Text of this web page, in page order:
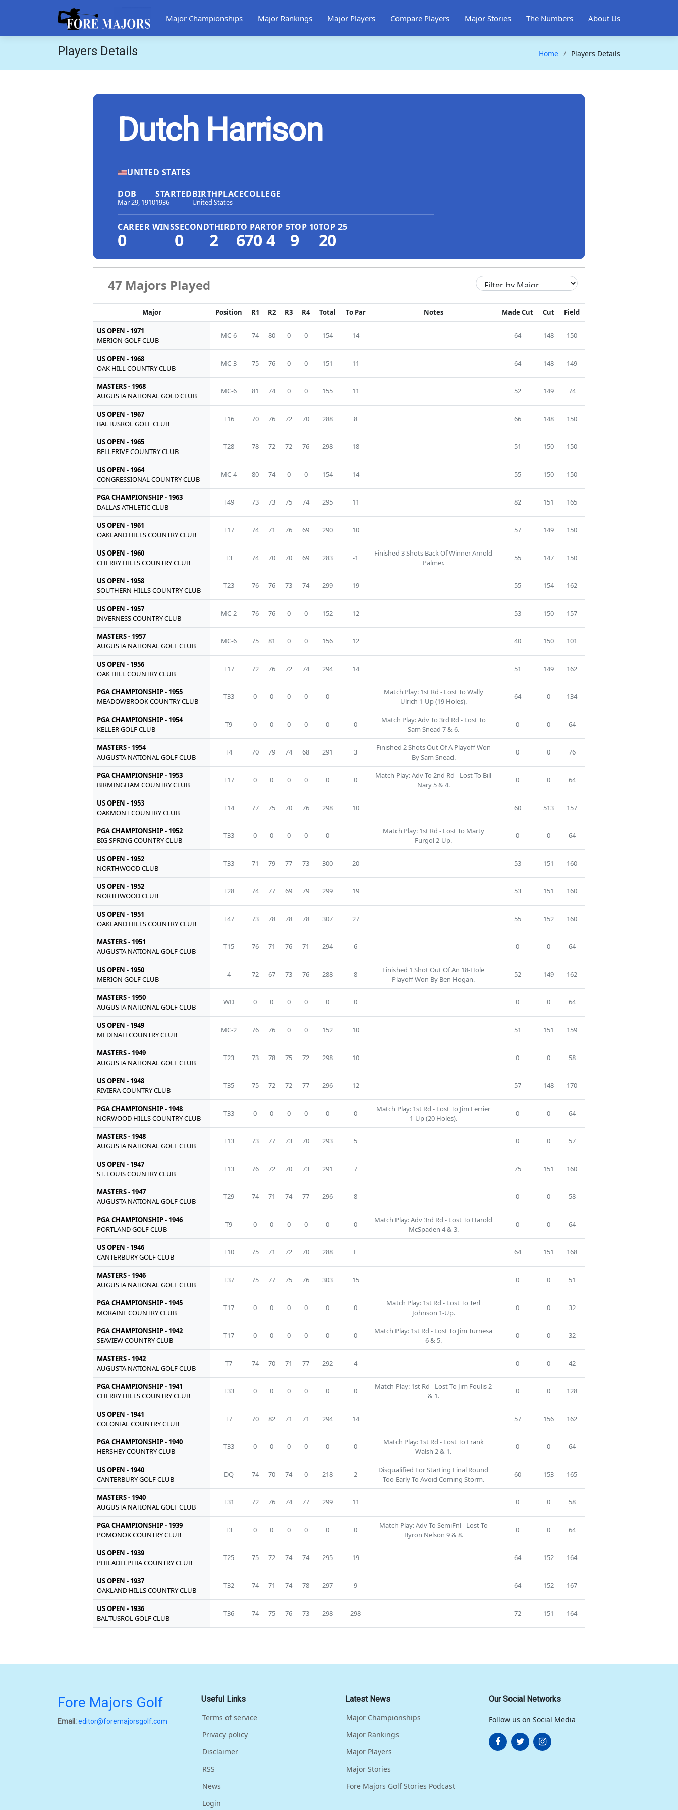
Major Championships Major Rankings Major Players Compare Players Major Stories The Numbers About Us
Players Details Home Players Details
Dutch Harrison
UNITED STATES
DOB
Mar 29, 1910
STARTED
1936
BIRTHPLACE
United States
COLLEGE
CAREER WINS
0
SECOND
0
THIRD
2
TO PAR
670
TOP 5
4
TOP 10
9
TOP 25
20
47 Majors Played
Major Position R1 R2 R3 R4 Total To Par Notes Made Cut Cut Field
US OPEN - 1971
MERION GOLF CLUB
MC-6 74 80 0 0 154 14 64 148 150
US OPEN - 1968
OAK HILL COUNTRY CLUB
MC-3 75 76 0 0 151 11 64 148 149
MASTERS - 1968
AUGUSTA NATIONAL GOLD CLUB
MC-6 81 74 0 0 155 11 52 149 74
US OPEN - 1967
BALTUSROL GOLF CLUB
T16 70 76 72 70 288 8 66 148 150
US OPEN - 1965
BELLERIVE COUNTRY CLUB
T28 78 72 72 76 298 18 51 150 150
US OPEN - 1964
CONGRESSIONAL COUNTRY CLUB
MC-4 80 74 0 0 154 14 55 150 150
PGA CHAMPIONSHIP - 1963
DALLAS ATHLETIC CLUB
T49 73 73 75 74 295 11 82 151 165
US OPEN - 1961
OAKLAND HILLS COUNTRY CLUB
T17 74 71 76 69 290 10 57 149 150
US OPEN - 1960
CHERRY HILLS COUNTRY CLUB
T3 74 70 70 69 283 -1
Finished 3 Shots Back Of Winner Arnold
Palmer.
55 147 150
US OPEN - 1958
SOUTHERN HILLS COUNTRY CLUB
T23 76 76 73 74 299 19 55 154 162
US OPEN - 1957
INVERNESS COUNTRY CLUB
MC-2 76 76 0 0 152 12 53 150 157
MASTERS - 1957
AUGUSTA NATIONAL GOLF CLUB
MC-6 75 81 0 0 156 12 40 150 101
US OPEN - 1956
OAK HILL COUNTRY CLUB
T17 72 76 72 74 294 14 51 149 162
PGA CHAMPIONSHIP - 1955
MEADOWBROOK COUNTRY CLUB
T33 0 0 0 0 0 -
Match Play: 1st Rd - Lost To Wally
Ulrich 1-Up (19 Holes).
64 0 134
PGA CHAMPIONSHIP - 1954
KELLER GOLF CLUB
T9 0 0 0 0 0 0
Match Play: Adv To 3rd Rd - Lost To
Sam Snead 7 & 6.
0 0 64
MASTERS - 1954
AUGUSTA NATIONAL GOLF CLUB
T4 70 79 74 68 291 3
Finished 2 Shots Out Of A Playoff Won
By Sam Snead.
0 0 76
PGA CHAMPIONSHIP - 1953
BIRMINGHAM COUNTRY CLUB
T17 0 0 0 0 0 0
Match Play: Adv To 2nd Rd - Lost To Bill
Nary 5 & 4.
0 0 64
US OPEN - 1953
OAKMONT COUNTRY CLUB
T14 77 75 70 76 298 10 60 513 157
PGA CHAMPIONSHIP - 1952
BIG SPRING COUNTRY CLUB
T33 0 0 0 0 0 -
Match Play: 1st Rd - Lost To Marty
Furgol 2-Up.
0 0 64
US OPEN - 1952
NORTHWOOD CLUB
T33 71 79 77 73 300 20 53 151 160
US OPEN - 1952
NORTHWOOD CLUB
T28 74 77 69 79 299 19 53 151 160
US OPEN - 1951
OAKLAND HILLS COUNTRY CLUB
T47 73 78 78 78 307 27 55 152 160
MASTERS - 1951
AUGUSTA NATIONAL GOLF CLUB
T15 76 71 76 71 294 6 0 0 64
US OPEN - 1950
MERION GOLF CLUB
4 72 67 73 76 288 8
Finished 1 Shot Out Of An 18-Hole
Playoff Won By Ben Hogan.
52 149 162
MASTERS - 1950
AUGUSTA NATIONAL GOLF CLUB
WD 0 0 0 0 0 0 0 0 64
US OPEN - 1949
MEDINAH COUNTRY CLUB
MC-2 76 76 0 0 152 10 51 151 159
MASTERS - 1949
AUGUSTA NATIONAL GOLF CLUB
T23 73 78 75 72 298 10 0 0 58
US OPEN - 1948
RIVIERA COUNTRY CLUB
T35 75 72 72 77 296 12 57 148 170
PGA CHAMPIONSHIP - 1948
NORWOOD HILLS COUNTRY CLUB
T33 0 0 0 0 0 0
Match Play: 1st Rd - Lost To Jim Ferrier
1-Up (20 Holes).
0 0 64
MASTERS - 1948
AUGUSTA NATIONAL GOLF CLUB
T13 73 77 73 70 293 5 0 0 57
US OPEN - 1947
ST. LOUIS COUNTRY CLUB
T13 76 72 70 73 291 7 75 151 160
MASTERS - 1947
AUGUSTA NATIONAL GOLF CLUB
T29 74 71 74 77 296 8 0 0 58
PGA CHAMPIONSHIP - 1946
PORTLAND GOLF CLUB
T9 0 0 0 0 0 0
Match Play: Adv 3rd Rd - Lost To Harold
McSpaden 4 & 3.
0 0 64
US OPEN - 1946
CANTERBURY GOLF CLUB
T10 75 71 72 70 288 E 64 151 168
MASTERS - 1946
AUGUSTA NATIONAL GOLF CLUB
T37 75 77 75 76 303 15 0 0 51
PGA CHAMPIONSHIP - 1945
MORAINE COUNTRY CLUB
T17 0 0 0 0 0 0
Match Play: 1st Rd - Lost To Terl
Johnson 1-Up.
0 0 32
PGA CHAMPIONSHIP - 1942
SEAVIEW COUNTRY CLUB
T17 0 0 0 0 0 0
Match Play: 1st Rd - Lost To Jim Turnesa
6 & 5.
0 0 32
MASTERS - 1942
AUGUSTA NATIONAL GOLF CLUB
T7 74 70 71 77 292 4 0 0 42
PGA CHAMPIONSHIP - 1941
CHERRY HILLS COUNTRY CLUB
T33 0 0 0 0 0 0
Match Play: 1st Rd - Lost To Jim Foulis 2
& 1.
0 0 128
US OPEN - 1941
COLONIAL COUNTRY CLUB
T7 70 82 71 71 294 14 57 156 162
PGA CHAMPIONSHIP - 1940
HERSHEY COUNTRY CLUB
T33 0 0 0 0 0 0
Match Play: 1st Rd - Lost To Frank
Walsh 2 & 1.
0 0 64
US OPEN - 1940
CANTERBURY GOLF CLUB
DQ 74 70 74 0 218 2
Disqualified For Starting Final Round
Too Early To Avoid Coming Storm.
60 153 165
MASTERS - 1940
AUGUSTA NATIONAL GOLF CLUB
T31 72 76 74 77 299 11 0 0 58
PGA CHAMPIONSHIP - 1939
POMONOK COUNTRY CLUB
T3 0 0 0 0 0 0
Match Play: Adv To SemiFnl - Lost To
Byron Nelson 9 & 8.
0 0 64
US OPEN - 1939
PHILADELPHIA COUNTRY CLUB
T25 75 72 74 74 295 19 64 152 164
US OPEN - 1937
OAKLAND HILLS COUNTRY CLUB
T32 74 71 74 78 297 9 64 152 167
US OPEN - 1936
BALTUSROL GOLF CLUB
T36 74 75 76 73 298 298 72 151 164
Fore Majors Golf
Email:editor@foremajorsgolf.com
Useful Links
Terms of service
Privacy policy
Disclaimer
RSS
News
Login
Latest News
Major Championships
Major Rankings
Major Players
Major Stories
Fore Majors Golf Stories Podcast
Our Social Networks
Follow us on Social Media